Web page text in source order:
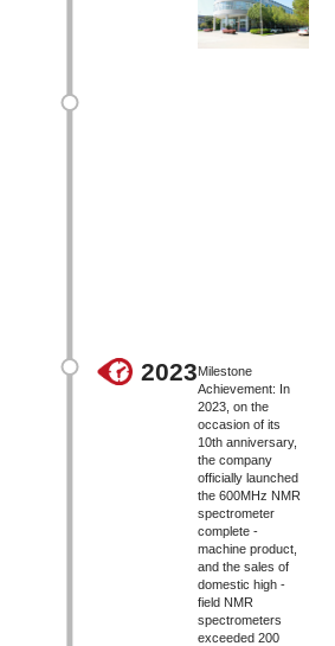
2023Milestone
Achievement: In
2023, on the
occasion of its
10th anniversary,
the company
officially launched
the 600MHz NMR
spectrometer
complete -
machine product,
and the sales of
domestic high -
field NMR
spectrometers
exceeded 200